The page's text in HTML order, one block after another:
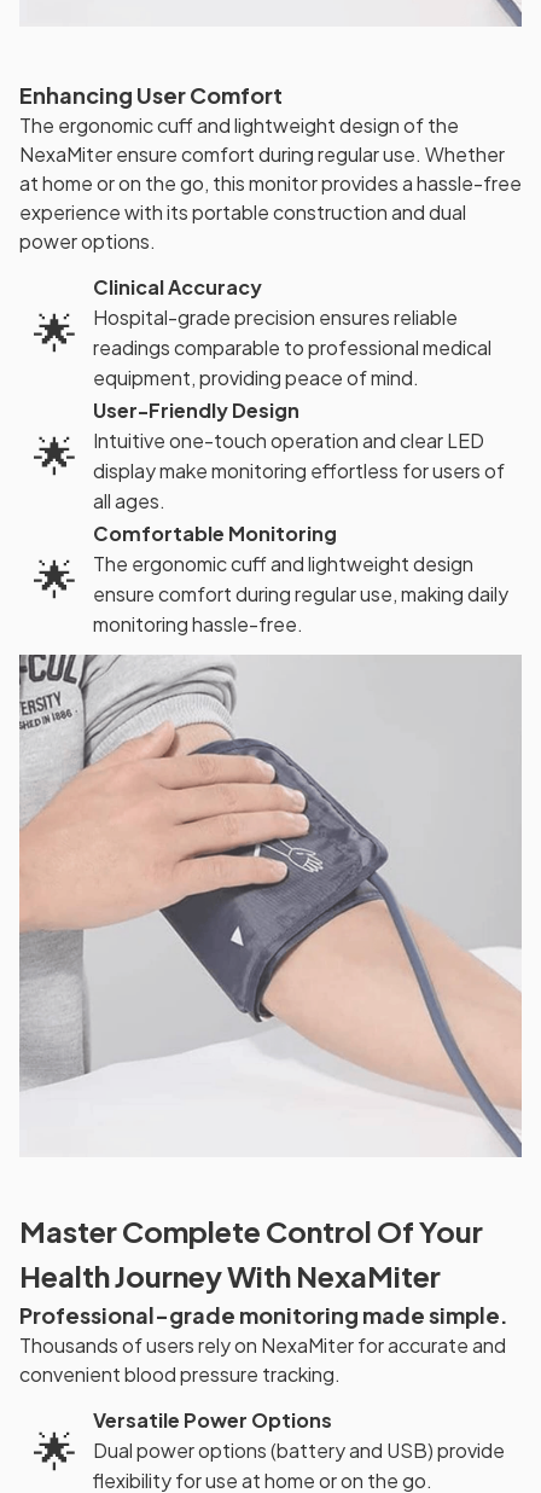
Enhancing User Comfort
The ergonomic cuff and lightweight design of the
NexaMiter ensure comfort during regular use. Whether
at home or on the go, this monitor provides a hassle-free
experience with its portable construction and dual
power options.
🌟
Clinical Accuracy
Hospital-grade precision ensures reliable
readings comparable to professional medical
equipment, providing peace of mind.
🌟
User-Friendly Design
Intuitive one-touch operation and clear LED
display make monitoring effortless for users of
all ages.
🌟
Comfortable Monitoring
The ergonomic cuff and lightweight design
ensure comfort during regular use, making daily
monitoring hassle-free.
Master Complete Control Of Your
Health Journey With NexaMiter
Professional-grade monitoring made simple.
Thousands of users rely on NexaMiter for accurate and
convenient blood pressure tracking.
🌟
Versatile Power Options
Dual power options (battery and USB) provide
flexibility for use at home or on the go.